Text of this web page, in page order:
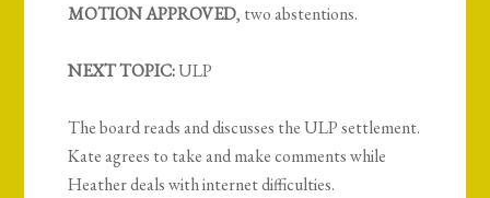
MOTION APPROVED, two abstentions.
NEXT TOPIC:ULP
The board reads and discusses the ULP settlement.
Kate agrees to take and make comments while
Heather deals with internet difficulties.